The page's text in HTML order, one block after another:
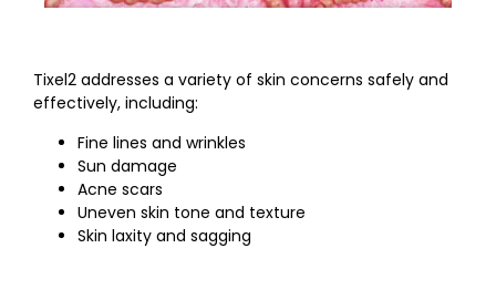
Tixel2 addresses a variety of skin concerns safely and
effectively, including:
Fine lines and wrinkles
Sun damage
Acne scars
Uneven skin tone and texture
Skin laxity and sagging